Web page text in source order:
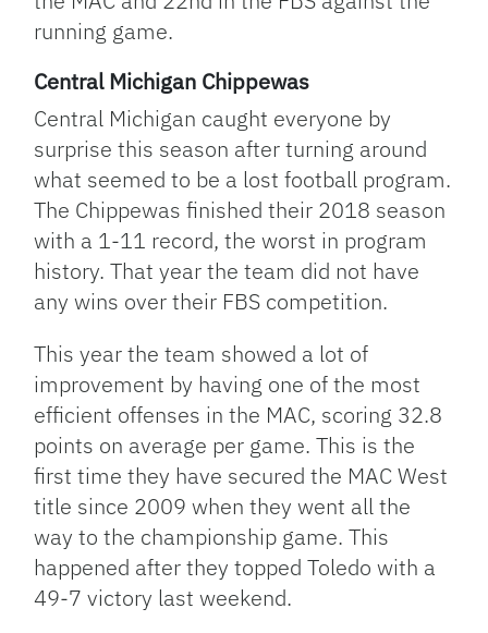
running game.
Central Michigan Chippewas
Central Michigan caught everyone by
surprise this season after turning around
what seemed to be a lost football program.
The Chippewas finished their 2018 season
with a 1-11 record, the worst in program
history. That year the team did not have
any wins over their FBS competition.
This year the team showed a lot of
improvement by having one of the most
efficient offenses in the MAC, scoring 32.8
points on average per game. This is the
first time they have secured the MAC West
title since 2009 when they went all the
way to the championship game. This
happened after they topped Toledo with a
49-7 victory last weekend.